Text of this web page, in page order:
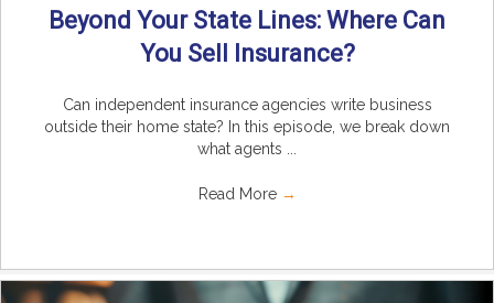
Beyond Your State Lines: Where Can
You Sell Insurance?
Can independent insurance agencies write business
outside their home state? In this episode, we break down
what agents ...
Read More →